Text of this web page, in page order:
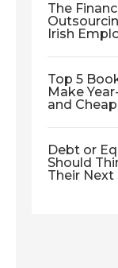
The
Irish
Top 5
Make
and
Debt or
Should
Their Next